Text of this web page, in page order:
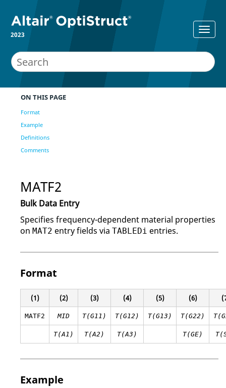
2023
ON THIS PAGE
Format
Example
Definitions
Comments
MATF2
Bulk Data Entry
Specifies frequency-dependent material properties
on MAT2 entry fields via TABLEDi entries.
Format
(1) (2) (3) (4) (5) (6)
MATF2 MID T(G11) T(G12) T(G13) T(G22)
T(A1) T(A2) T(A3) T(GE)
Example